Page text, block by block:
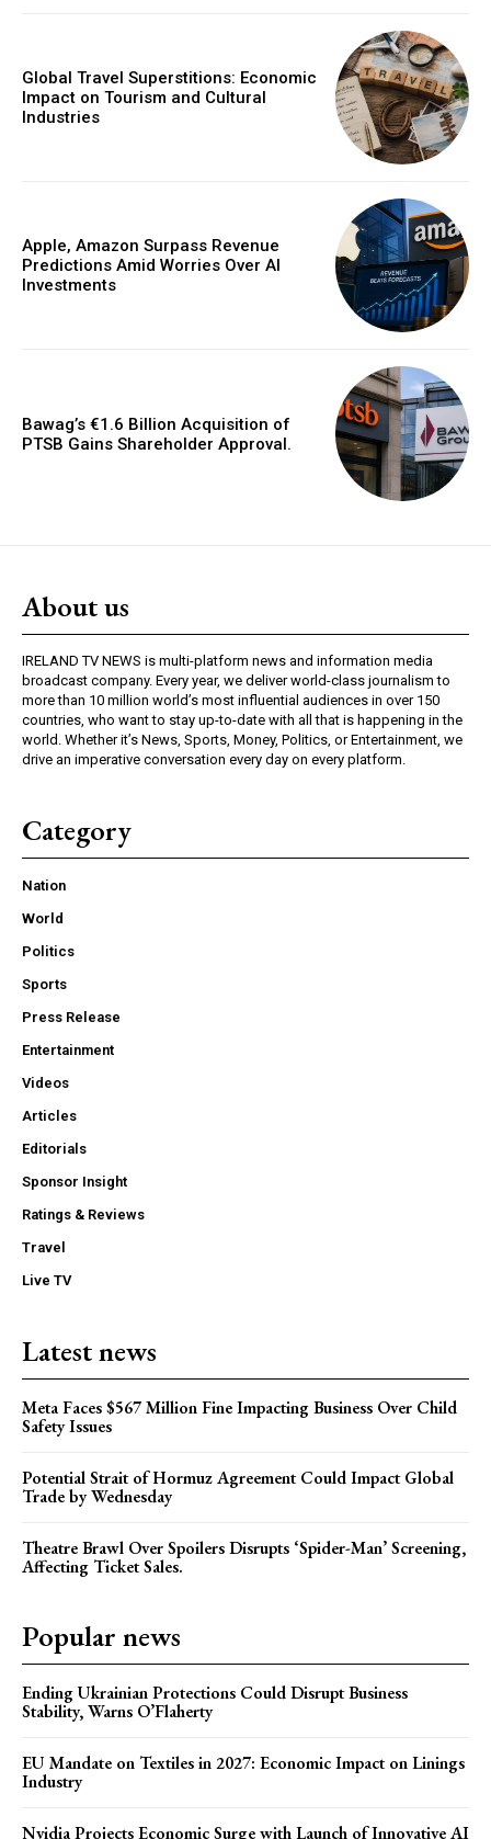
Global Travel Superstitions: Economic
Impact on Tourism and Cultural
Industries
Apple, Amazon Surpass Revenue
Predictions Amid Worries Over AI
Investments
Bawag’s €1.6 Billion Acquisition of
PTSB Gains Shareholder Approval.
About us
IRELAND TV NEWS is multi-platform news and information media
broadcast company. Every year, we deliver world-class journalism to
more than 10 million world’s most influential audiences in over 150
countries, who want to stay up-to-date with all that is happening in the
world. Whether it’s News, Sports, Money, Politics, or Entertainment, we
drive an imperative conversation every day on every platform.
Category
Nation
World
Politics
Sports
Press Release
Entertainment
Videos
Articles
Editorials
Sponsor Insight
Ratings & Reviews
Travel
Live TV
Latest news
Meta Faces $567 Million Fine Impacting Business Over Child
Safety Issues
Potential Strait of Hormuz Agreement Could Impact Global
Trade by Wednesday
Theatre Brawl Over Spoilers Disrupts ‘Spider-Man’ Screening,
Affecting Ticket Sales.
Popular news
Ending Ukrainian Protections Could Disrupt Business
Stability, Warns O’Flaherty
EU Mandate on Textiles in 2027: Economic Impact on Linings
Industry
Nvidia Projects Economic Surge with Launch of Innovative AI